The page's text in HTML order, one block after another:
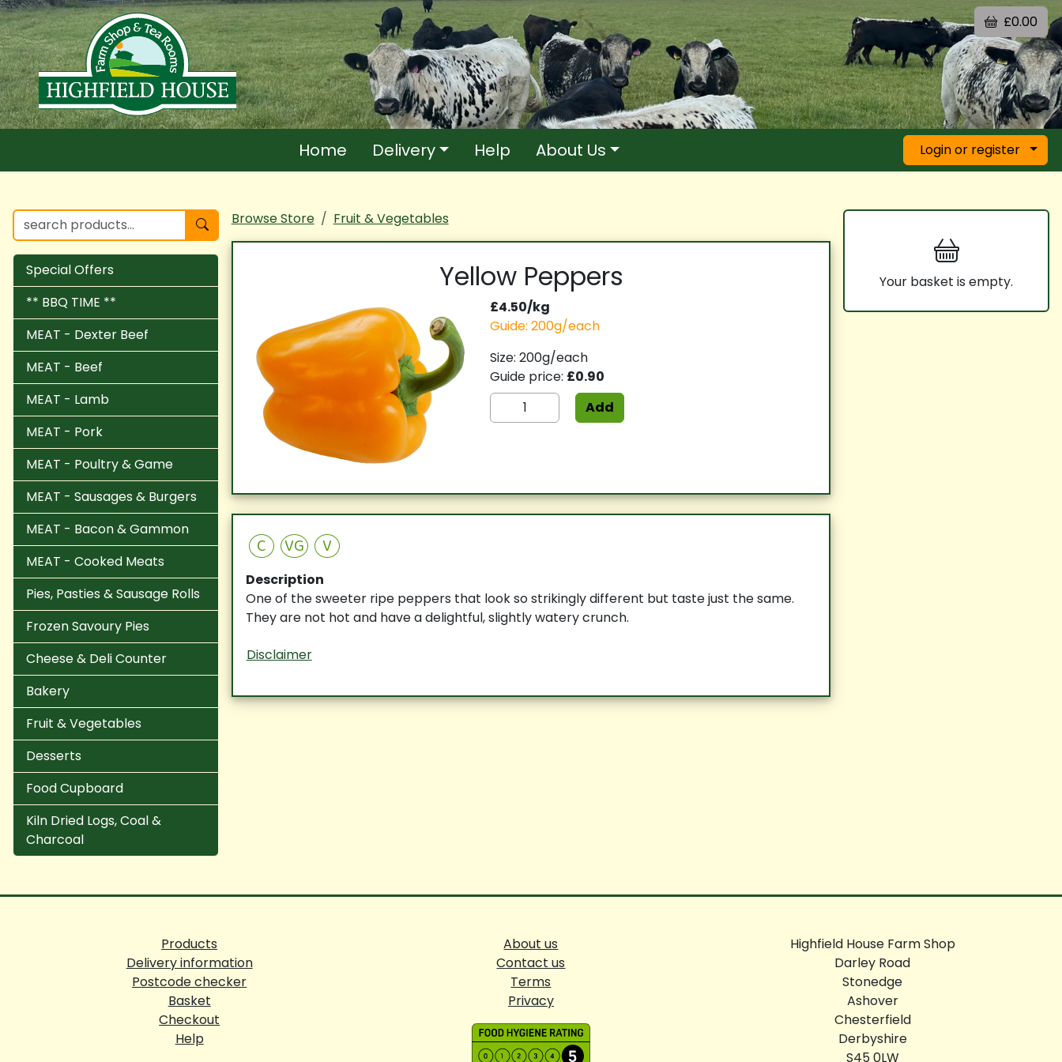
£0.00
Home Delivery Help About Us Login or register
Special Offers
** BBQ TIME **
MEAT - Dexter Beef
MEAT - Beef
MEAT - Lamb
MEAT - Pork
MEAT - Poultry & Game
MEAT - Sausages & Burgers
MEAT - Bacon & Gammon
MEAT - Cooked Meats
Pies, Pasties & Sausage Rolls
Frozen Savoury Pies
Cheese & Deli Counter
Bakery
Fruit & Vegetables
Desserts
Food Cupboard
Kiln Dried Logs, Coal &
Charcoal
Browse Store Fruit & Vegetables
Yellow Peppers
£4.50/kg
Guide: 200g/each
Size: 200g/each
Guide price: £0.90
Add
C VG V
Description
One of the sweeter ripe peppers that look so strikingly different but taste just the same.
They are not hot and have a delightful, slightly watery crunch.
Disclaimer
Your basket is empty.
Products
Delivery information
Postcode checker
Basket
Checkout
Help
About us
Contact us
Terms
Privacy
Highfield House Farm Shop
Darley Road
Stonedge
Ashover
Chesterfield
Derbyshire
S45 0LW